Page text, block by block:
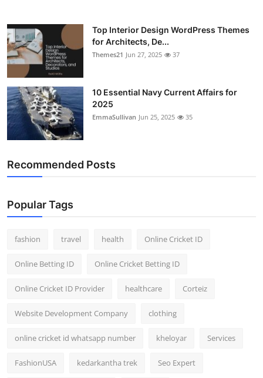
Top Interior Design WordPress Themes
for Architects, De...
Themes21 Jun 27, 2025 37
10 Essential Navy Current Affairs for
2025
EmmaSullivan Jun 25, 2025 35
Recommended Posts
Popular Tags
fashion travel health Online Cricket ID
Online Betting ID Online Cricket Betting ID
Online Cricket ID Provider healthcare Corteiz
Website Development Company clothing
online cricket id whatsapp number kheloyar Services
FashionUSA kedarkantha trek Seo Expert